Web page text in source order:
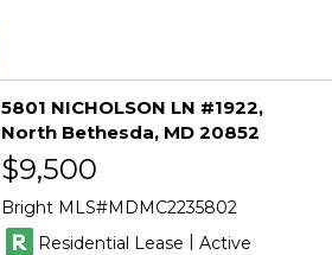
5801 NICHOLSON LN #1922
North Bethesda MD 20852
$9,500
Bright MLS MDMC2235802
Residential Lease | Active